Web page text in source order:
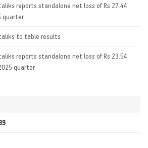
reports standalone net loss of Rs 27.44
quarter
to table results
reports standalone net loss of Rs 23.54
quarter